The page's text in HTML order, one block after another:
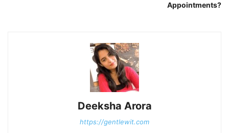
Appointments?
Deeksha Arora
https://gentlewit.com